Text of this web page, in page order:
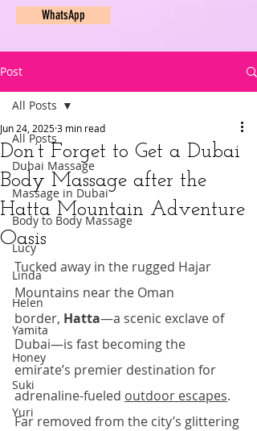
WhatsApp
Post
All Posts
Dubai Massage
Massage in Dubai
Body to Body Massage
Lucy
Linda
Helen
Yamita
Honey
Suki
Yuri
All Posts
Don’t Forget to Get a Dubai
Body Massage after the
Hatta Mountain Adventure
Oasis
Jun 24, 20253 min read
Tucked away in the rugged Hajar
Mountains near the Oman
border, Hatta—a scenic exclave of
Dubai—is fast becoming the
emirate’s premier destination for
adrenaline-fueled outdoor escapes.
Far removed from the city’s glittering